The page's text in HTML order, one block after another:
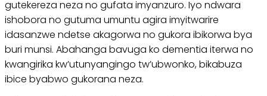
gutekereza neza no gufata imyanzuro. Iyo ndwara
ishobora no gutuma umuntu agira imyitwarire
idasanzwe ndetse akagorwa no gukora ibikorwa bya
buri munsi. Abahanga bavuga ko dementia iterwa no
kwangirika kw’utunyangingo tw’ubwonko, bikabuza
ibice byabwo gukorana neza.